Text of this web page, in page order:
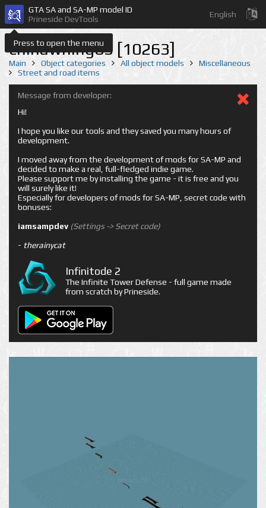
Press to open the menu
GTA SA and SA-MP model ID
Prineside DevTools
English
chinawning03 [10263]
Main Object categories All object models
Miscellaneous
Street and road items
Message from developer:
Hi!
I hope you like our tools and they saved you many hours of
development.
I moved away from the development of mods for SA-MP and
decided to make a real, full-fledged indie game.
Please support me by installing the game - it is free and you
will surely like it!
Especially for developers of mods for SA-MP, secret code with
bonuses:
iamsampdev (Settings -> Secret code)
- therainycat
Infinitode 2
The Infinite Tower Defense - full game made
from scratch by Prineside.